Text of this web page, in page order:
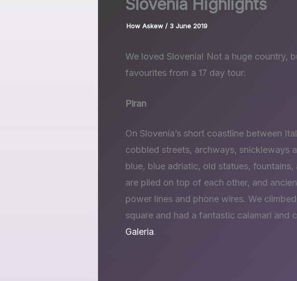
Slovenia Highlights
How Askew / 3 June 2019
We loved Slovenia! Not a huge country,
favourites from a 17 day tour:
Piran
On Slovenia’s short coastline between
cobbled streets, archways, snickleways
blue, blue adriatic, old statues,
are piled on top of each other, and
power lines and phone wires. We
square and had a fantastic calamari and
Galeria.